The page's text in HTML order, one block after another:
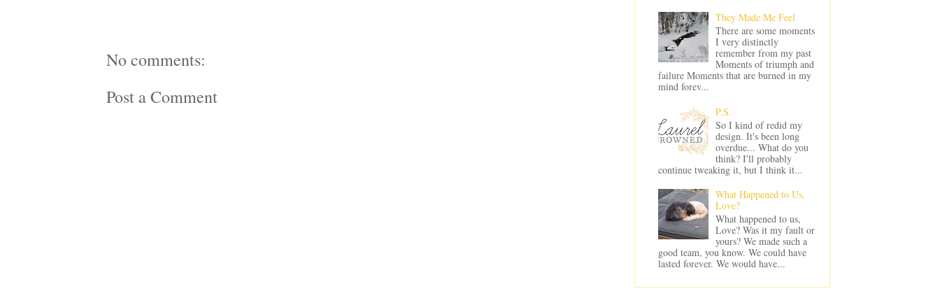
No comments:
Post a Comment
They Made Me Feel
There are some moments
I very distinctly
remember from my past
Moments of triumph and
failure Moments that are burned in my
mind forev...
P.S.
So I kind of redid my
design. It's been long
overdue... What do you
think? I'll probably
continue tweaking it, but I think it...
What Happened to Us,
Love?
What happened to us,
Love? Was it my fault or
yours? We made such a
good team, you know. We could have
lasted forever. We would have...